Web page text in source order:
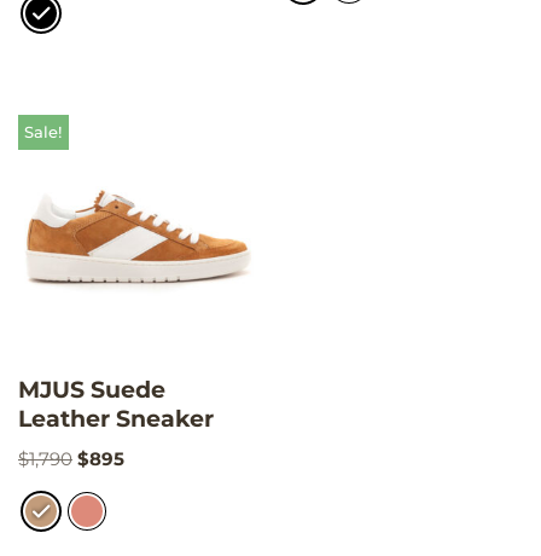
Sale!
MJUS Suede
Leather Sneaker
$1,790 $895